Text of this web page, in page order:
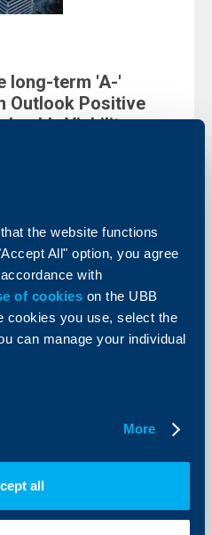
the website functions
All" option, you agree
with
of cookies on the UBB
cookies you use, select the
can manage your individual
More
all
long-term 'A-'
Outlook Positive
Viability
Fitch Ratings
' with Outlook Positive. The
' and the Short-term IDR to
increased from 'bb’ to